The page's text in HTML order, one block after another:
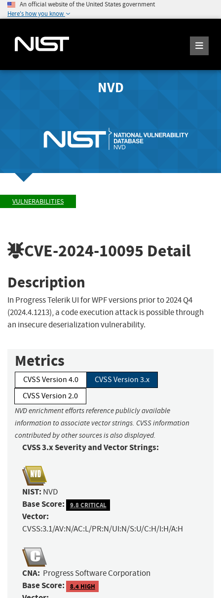
An official website of the United States government
Here's how you know
NVD
VULNERABILITIES
CVE-2024-10095 Detail
Description
In Progress Telerik UI for WPF versions prior to 2024 Q4
(2024.4.1213), a code execution attack is possible through
an insecure deserialization vulnerability.
Metrics
CVSS Version 4.0
CVSS Version 3.x
CVSS Version 2.0
NVD enrichment efforts reference publicly available
information to associate vector strings. CVSS information
contributed by other sources is also displayed.
CVSS 3.x Severity and Vector Strings:
NIST: NVD
Base Score: 9.8 CRITICAL
Vector:
CVSS:3.1/AV:N/AC:L/PR:N/UI:N/S:U/C:H/I:H/A:H
CNA: Progress Software Corporation
Base Score: 8.4 HIGH